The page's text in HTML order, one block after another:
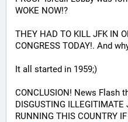
WOKE NOW!?
THEY HAD TO KILL JFK IN
CONGRESS TODAY!. And
It all started in 1959;)
CONCLUSION! News Flash
DISGUSTING
RUNNING THIS COUNTRY